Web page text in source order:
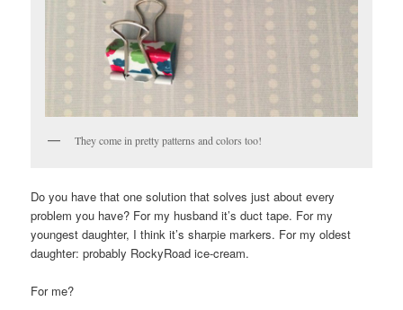
They come in pretty patterns and colors too!
Do you have that one solution that solves just about every
problem you have? For my husband it’s duct tape. For my
youngest daughter, I think it’s sharpie markers. For my oldest
daughter: probably RockyRoad ice-cream.
For me?